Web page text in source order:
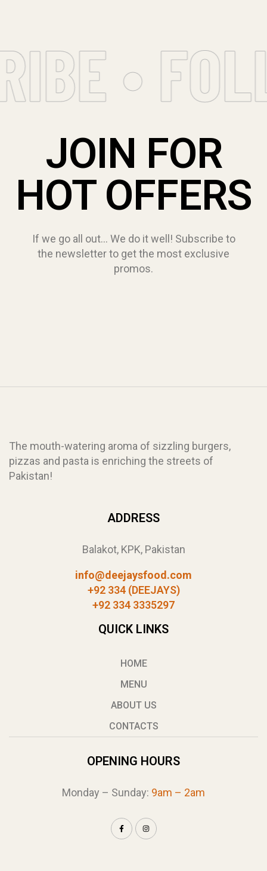
•
JOIN FOR
HOT OFFERS
If we go all out… We do it well! Subscribe to
the newsletter to get the most exclusive
promos.
The mouth-watering aroma of sizzling burgers,
pizzas and pasta is enriching the streets of
Pakistan!
ADDRESS
Balakot, KPK, Pakistan
info@deejaysfood.com
+92 334 (DEEJAYS)
+92 334 3335297
QUICK LINKS
HOME
MENU
ABOUT US
CONTACTS
OPENING HOURS
Monday – Sunday: 9am – 2am